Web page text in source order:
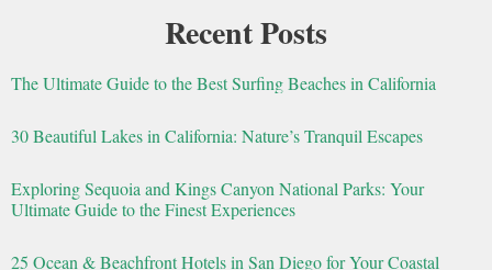
Recent Posts
The Ultimate Guide to the Best Surfing Beaches in California
30 Beautiful Lakes in California: Nature’s Tranquil Escapes
Exploring Sequoia and Kings Canyon National Parks: Your
Ultimate Guide to the Finest Experiences
25 Ocean & Beachfront Hotels in San Diego for Your Coastal